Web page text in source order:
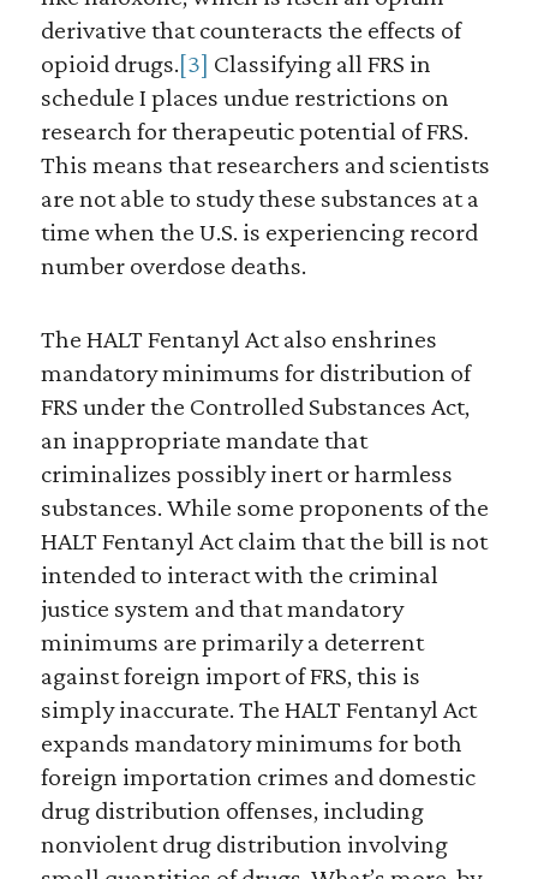
derivative that counteracts the effects of
opioid drugs.[3] Classifying all FRS in
schedule I places undue restrictions on
research for therapeutic potential of FRS.
This means that researchers and scientists
are not able to study these substances at a
time when the U.S. is experiencing record
number overdose deaths.
The HALT Fentanyl Act also enshrines
mandatory minimums for distribution of
FRS under the Controlled Substances Act,
an inappropriate mandate that
criminalizes possibly inert or harmless
substances. While some proponents of the
HALT Fentanyl Act claim that the bill is not
intended to interact with the criminal
justice system and that mandatory
minimums are primarily a deterrent
against foreign import of FRS, this is
simply inaccurate. The HALT Fentanyl Act
expands mandatory minimums for both
foreign importation crimes and domestic
drug distribution offenses, including
nonviolent drug distribution involving